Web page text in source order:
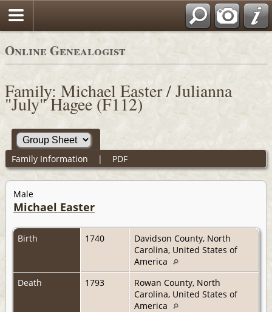
Online Genealogist
Family: Michael Easter / Julianna
"July" Hagee (F112)
Family Information | PDF
Male
Michael Easter
Birth 1740
Davidson County, North
Carolina, United States of
America
Death
1793
Rowan County, North
Carolina, United States of
America